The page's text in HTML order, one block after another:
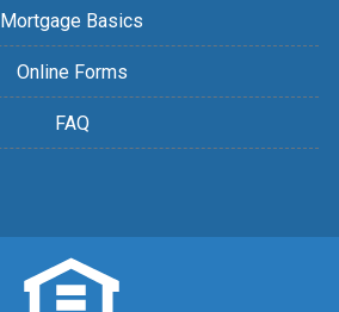
Mortgage Basics
Online Forms
FAQ